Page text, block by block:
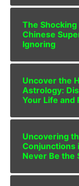
The
Chinese
Ignoring
Uncover the
Astrology:
Your Life and
Uncovering
Conjunctions
Never Be the